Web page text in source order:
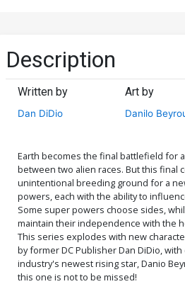
Description
Written by
Dan DiDio
Art by
Danilo
Earth becomes the final battlefield for
between two alien races. But this final
unintentional breeding ground for a
powers, each with the ability to
Some super powers choose sides,
maintain their independence with the
This series explodes with new
by former DC Publisher Dan DiDio,
industry's newest rising star, Danio
this one is not to be missed!